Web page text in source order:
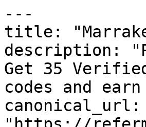
---
title:
description:
Get 35
codes and
canonical_url: